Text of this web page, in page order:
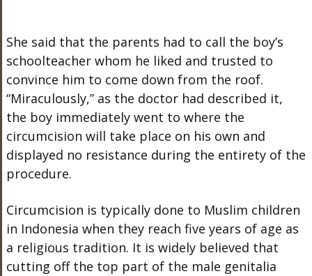
She said that the parents had to call the boy’s
schoolteacher whom he liked and trusted to
convince him to come down from the roof.
“Miraculously,” as the doctor had described it,
the boy immediately went to where the
circumcision will take place on his own and
displayed no resistance during the entirety of the
procedure.
Circumcision is typically done to Muslim children
in Indonesia when they reach five years of age as
a religious tradition. It is widely believed that
cutting off the top part of the male genitalia